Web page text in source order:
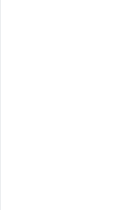
they are and
planning an
are a lot of
her a card,
anything to
Free Happy
Facebook,
images,
1000x1000px
all you have